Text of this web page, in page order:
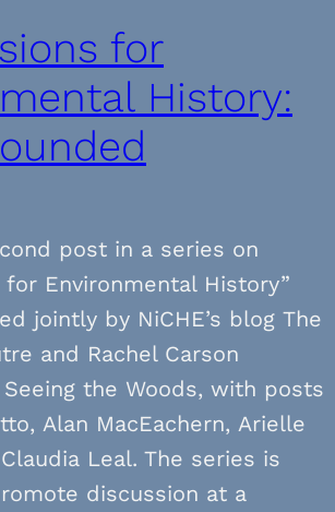
for
History:
post in a series on
for Environmental History”
jointly by NiCHE’s blog The
and Rachel Carson
Seeing the Woods, with posts
Alan MacEachern, Arielle
Leal. The series is
discussion at a